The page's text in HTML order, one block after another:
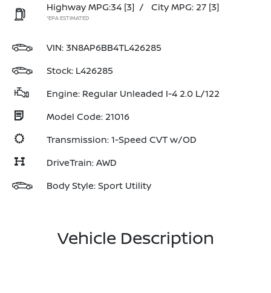
Highway MPG:34 [3] / City MPG: 27 [3]
*EPA ESTIMATED
VIN: 3N8AP6BB4TL426285
Stock: L426285
Engine: Regular Unleaded I-4 2.0 L/122
Model Code: 21016
Transmission: 1-Speed CVT w/OD
DriveTrain: AWD
Body Style: Sport Utility
Vehicle Description